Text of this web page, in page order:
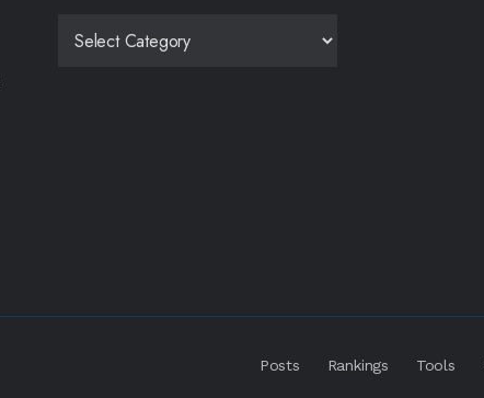
Posts Rankings Tools